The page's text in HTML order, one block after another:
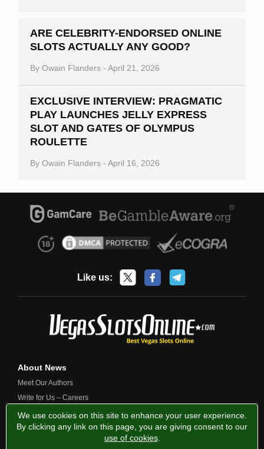
ARE CELEBRITY-ENDORSED ONLINE
SLOTS ACTUALLY ANY GOOD?
By Owain Flanders - April 21, 2026
EXCLUSIVE INTERVIEW: PRAGMATIC
PLAY LAUNCHES JELLY EXPRESS
SLOT AND GATES OF OLYMPUS
ROULETTE
By Owain Flanders - April 16, 2026
Like us:
About News
Meet Our Authors
Write for Us – Careers
Contact Us
We use cookies on this site to enhance your user experience.
By clicking any link on this page, you are giving consent to our
use of cookies.